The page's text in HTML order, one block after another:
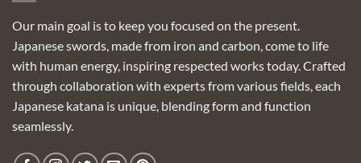
Our main goal is to keep you focused on the present.
Japanese swords, made from iron and carbon, come to life
with human energy, inspiring respected works today. Crafted
through collaboration with experts from various fields, each
Japanese katana is unique, blending form and function
seamlessly.